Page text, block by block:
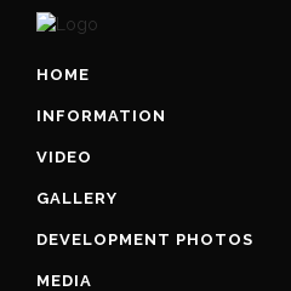
HOME
INFORMATION
VIDEO
GALLERY
DEVELOPMENT PHOTOS
MEDIA